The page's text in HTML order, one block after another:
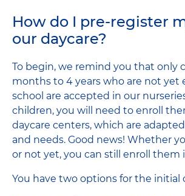
How do I pre-register
our daycare?
To begin, we remind you that only
months to 4 years who are not yet
school are accepted in our
children, you will need to enroll
daycare centers, which are
and needs. Good news! Whether
or not yet, you can still enroll them
You have two options for the initial